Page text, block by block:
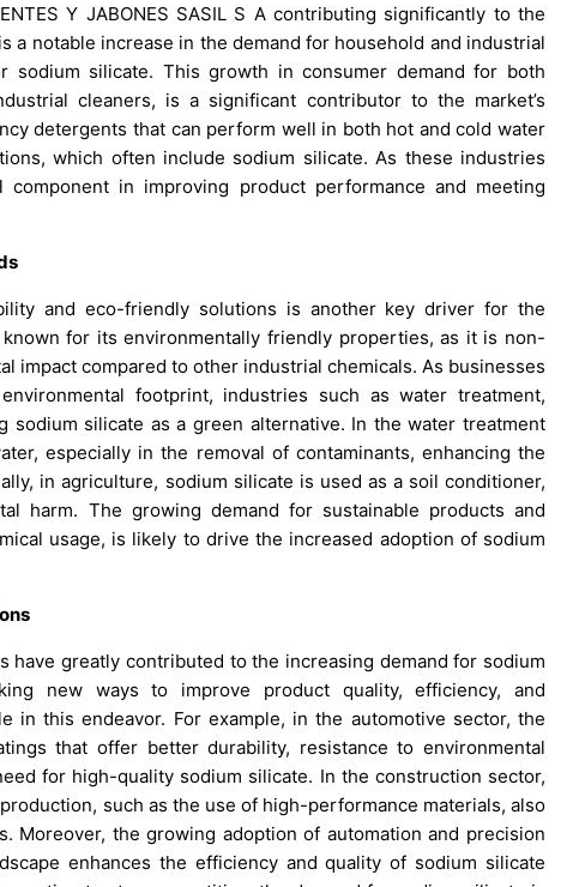
Y JABONES SASIL S A contributing significantly to the
a notable increase in the demand for household and industrial
sodium silicate. This growth in consumer demand for both
cleaners, is a significant contributor to the market’s
detergents that can perform well in both hot and cold water
which often include sodium silicate. As these industries
in improving product performance and meeting
and eco-friendly solutions is another key driver for the
for its environmentally friendly properties, as it is non-
impact compared to other industrial chemicals. As businesses
footprint, industries such as water treatment,
sodium silicate as a green alternative. In the water treatment
especially in the removal of contaminants, enhancing the
in agriculture, sodium silicate is used as a soil conditioner,
harm. The growing demand for sustainable products and
usage, is likely to drive the increased adoption of sodium
have greatly contributed to the increasing demand for sodium
new ways to improve product quality, efficiency, and
in this endeavor. For example, in the automotive sector, the
that offer better durability, resistance to environmental
for high-quality sodium silicate. In the construction sector,
such as the use of high-performance materials, also
Moreover, the growing adoption of automation and precision
enhances the efficiency and quality of sodium silicate